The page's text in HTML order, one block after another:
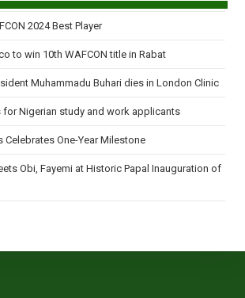
2024 Best Player
to win 10th WAFCON title in Rabat
Muhammadu Buhari dies in London Clinic
for Nigerian study and work applicants
Celebrates One-Year Milestone
Obi, Fayemi at Historic Papal Inauguration of